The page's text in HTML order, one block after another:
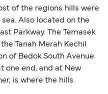
of the regions hills were
Also located on the
Parkway. The Temasek
Tanah Merah Kechil
of Bedok South Avenue
one end, and at New
is where the hills